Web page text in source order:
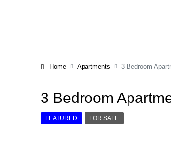
Home Apartments 3 Bedroom
3 Bedroom
FEATURED FOR SALE